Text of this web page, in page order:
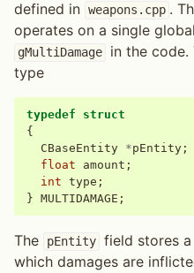
defined in weapons.cpp .
operates on a single
gMultiDamage
in the code.
type
typedef
struct
{
CBaseEntity *pEntity ;
float
amount ;
int type ;
} MULTIDAMAGE ;
The pEntity field stores
which damages are